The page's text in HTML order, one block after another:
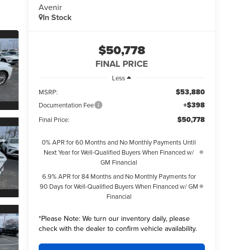
Avenir
In Stock
$50,778
FINAL PRICE
Less
MSRP:
$53,880
Documentation Fee +$398
Final Price: $50,778
0% APR for 60 Months and No Monthly Payments Until
Next Year for Well-Qualified Buyers When Financed w/
GM Financial
6.9% APR for 84 Months and No Monthly Payments for
90 Days for Well-Qualified Buyers When Financed w/ GM
Financial
*Please Note:We turn our inventory daily, please
check with the dealer to confirm vehicle availability.